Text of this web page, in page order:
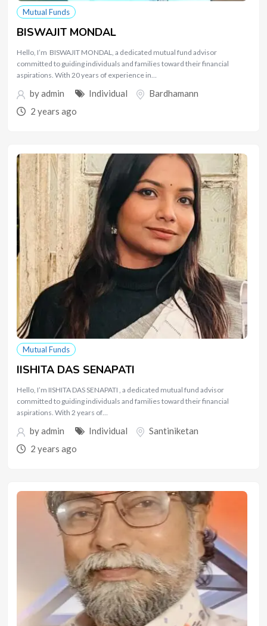
Mutual Funds
BISWAJIT MONDAL
Hello, I’m BISWAJIT MONDAL, a dedicated mutual fund advisor
committed to guiding individuals and families toward their financial
aspirations. With 20 years of experience in…
byadmin Individual
Bardhamann
2 years ago
Mutual Funds
IISHITA DAS SENAPATI
Hello, I’m IISHITA DAS SENAPATI , a dedicated mutual fund advisor
committed to guiding individuals and families toward their financial
aspirations. With 2 years of…
byadmin Individual
Santiniketan
2 years ago